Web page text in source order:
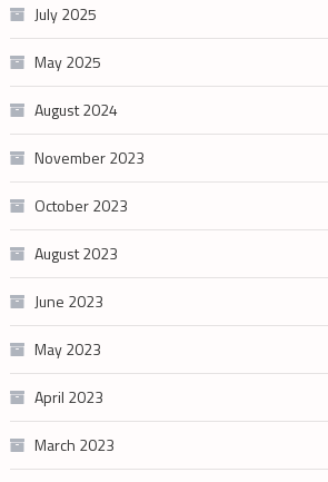
July 2025
May 2025
August 2024
November 2023
October 2023
August 2023
June 2023
May 2023
April 2023
March 2023